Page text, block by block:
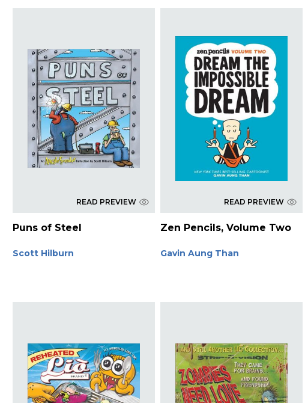
READ PREVIEW
Puns of Steel
Scott Hilburn
READ PREVIEW
Zen Pencils, Volume Two
Gavin Aung Than